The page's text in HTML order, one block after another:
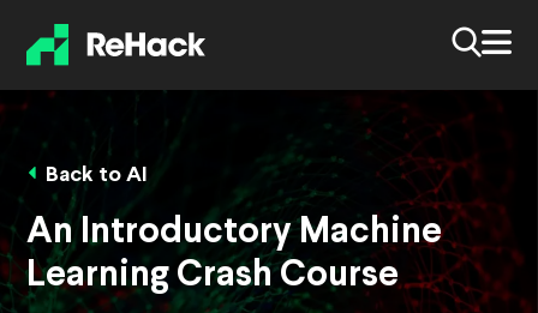
Back to AI
An Introductory Machine
Learning Crash Course